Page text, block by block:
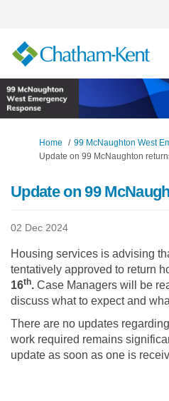
You are here:
Home
99 McNaughton West
Update on 99 McNaughton
Update on 99
02 Dec 2024
Housing services is advising
tentatively approved to return
16th. Case Managers will be
discuss what to expect and
There are no updates
work required remains
update as soon as one is